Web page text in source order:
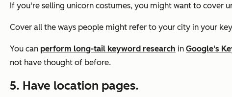
If you're selling unicorn costumes, you might want to cover
Cover all the ways people might refer to your city in your
You can perform long-tail keyword research in Google's
not have thought of before.
5. Have location pages.